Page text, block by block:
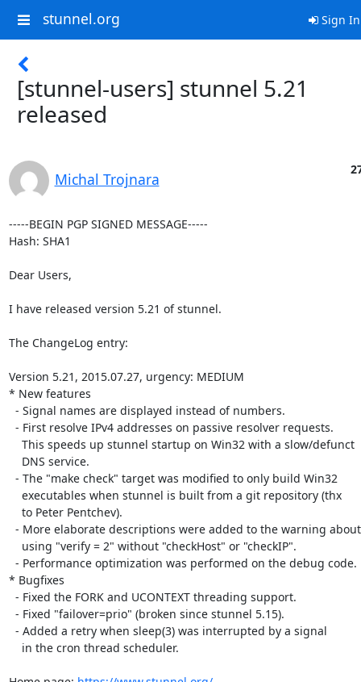
stunnel.org Sign In
[stunnel-users] stunnel 5.21
released
Michal Trojnara
-----BEGIN PGP SIGNED MESSAGE-----
Hash: SHA1
Dear Users,
I have released version 5.21 of stunnel.
The ChangeLog entry:
Version 5.21, 2015.07.27, urgency: MEDIUM
* New features
* Bugfixes